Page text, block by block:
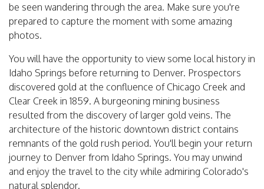
be seen wandering through the area. Make sure you're
prepared to capture the moment with some amazing
photos.
You will have the opportunity to view some local history in
Idaho Springs before returning to Denver. Prospectors
discovered gold at the confluence of Chicago Creek and
Clear Creek in 1859. A burgeoning mining business
resulted from the discovery of larger gold veins. The
architecture of the historic downtown district contains
remnants of the gold rush period. You'll begin your return
journey to Denver from Idaho Springs. You may unwind
and enjoy the travel to the city while admiring Colorado's
natural splendor.